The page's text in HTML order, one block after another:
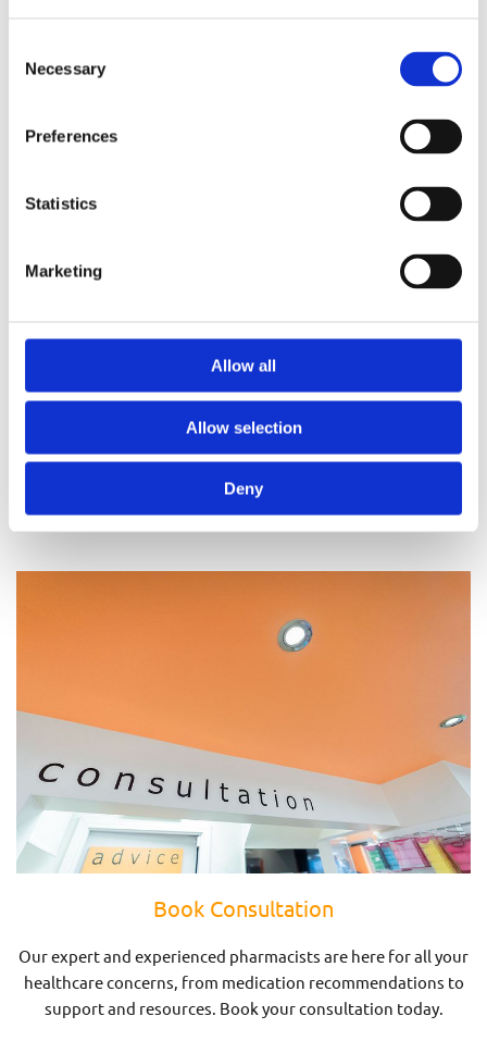
Selection
Necessary
Preferences
Statistics
Marketing
Allow all
Allow selection
Deny
Prescriptions
We provide an easy prescription dispensary service. Use our
collect it in store when it’s ready. Delivery is also available.
Prescriptions
Book Consultation
Our expert and experienced pharmacists are here for all your
healthcare concerns, from medication recommendations to
support and resources. Book your consultation today.